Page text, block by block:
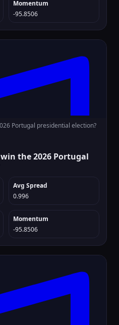
Momentum
-95.8506
Portugal presidential election?
the 2026 Portugal
Avg Spread
0.996
Momentum
-95.8506